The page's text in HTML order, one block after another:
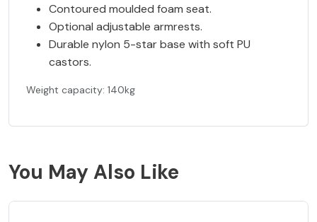
Contoured moulded foam seat.
Optional adjustable armrests.
Durable nylon 5-star base with soft PU
castors.
Weight capacity: 140kg
You May Also Like